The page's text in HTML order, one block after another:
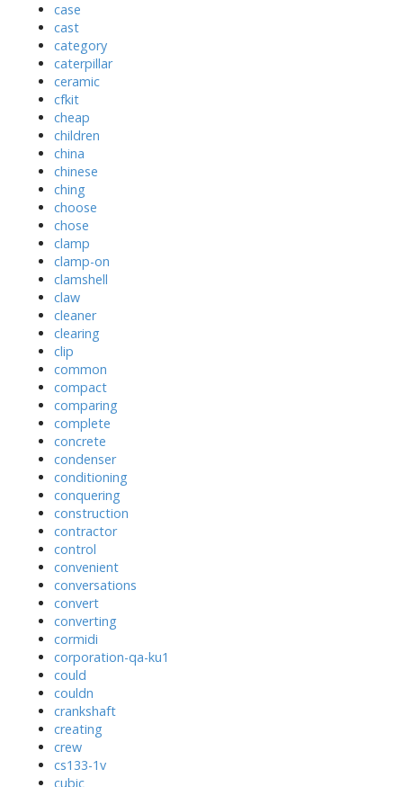
case
cast
category
caterpillar
ceramic
cfkit
cheap
children
china
chinese
ching
choose
chose
clamp
clamp-on
clamshell
claw
cleaner
clearing
clip
common
compact
comparing
complete
concrete
condenser
conditioning
conquering
construction
contractor
control
convenient
conversations
convert
converting
cormidi
corporation-qa-ku1
could
couldn
crankshaft
creating
crew
cs133-1v
cubic